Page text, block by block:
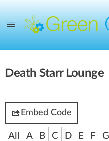
Death Starr Lounge
Embed Code
All A B C D E F G